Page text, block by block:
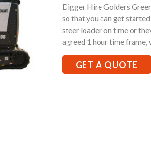
Digger Hire Golders
so that you can get
steer loader on time or
agreed 1 hour time frame,
GET A QUOTE